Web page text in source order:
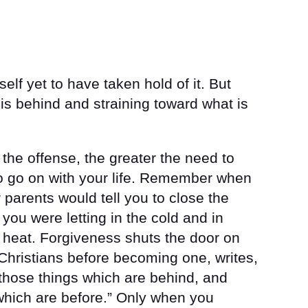
yet to have taken hold of it. But
behind and straining toward what is
offense, the greater the need to
on with your life. Remember when
would tell you to close the
were letting in the cold and in
Forgiveness shuts the door on
before becoming one, writes,
things which are behind, and
are before.” Only when you